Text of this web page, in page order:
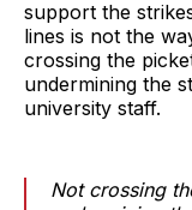
support the
lines is not the
crossing the
undermining the
university staff.
Not crossing